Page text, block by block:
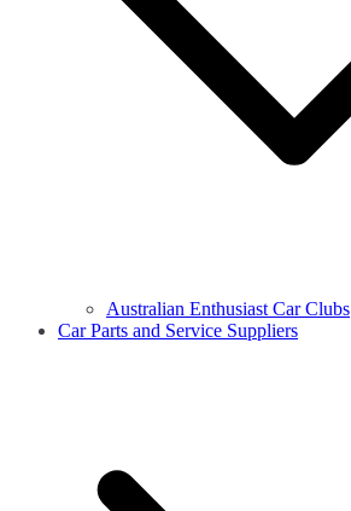
Australian Enthusiast Car Clubs
Car Parts and Service Suppliers